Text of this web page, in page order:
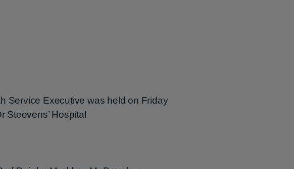
Service Executive was held on Friday
Steevens’ Hospital